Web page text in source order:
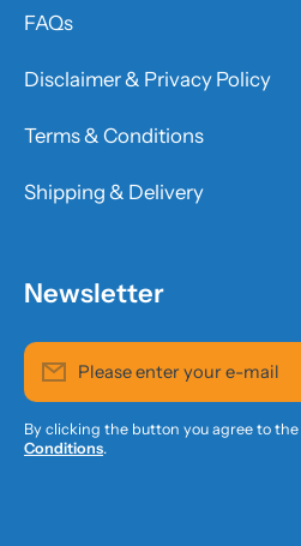
FAQs
Disclaimer & Privacy Policy
Terms & Conditions
Shipping & Delivery
Newsletter
Please enter your e-mail
By clicking the button you agree to the
Conditions.